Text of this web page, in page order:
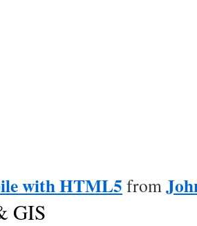
with HTML5 from
GIS